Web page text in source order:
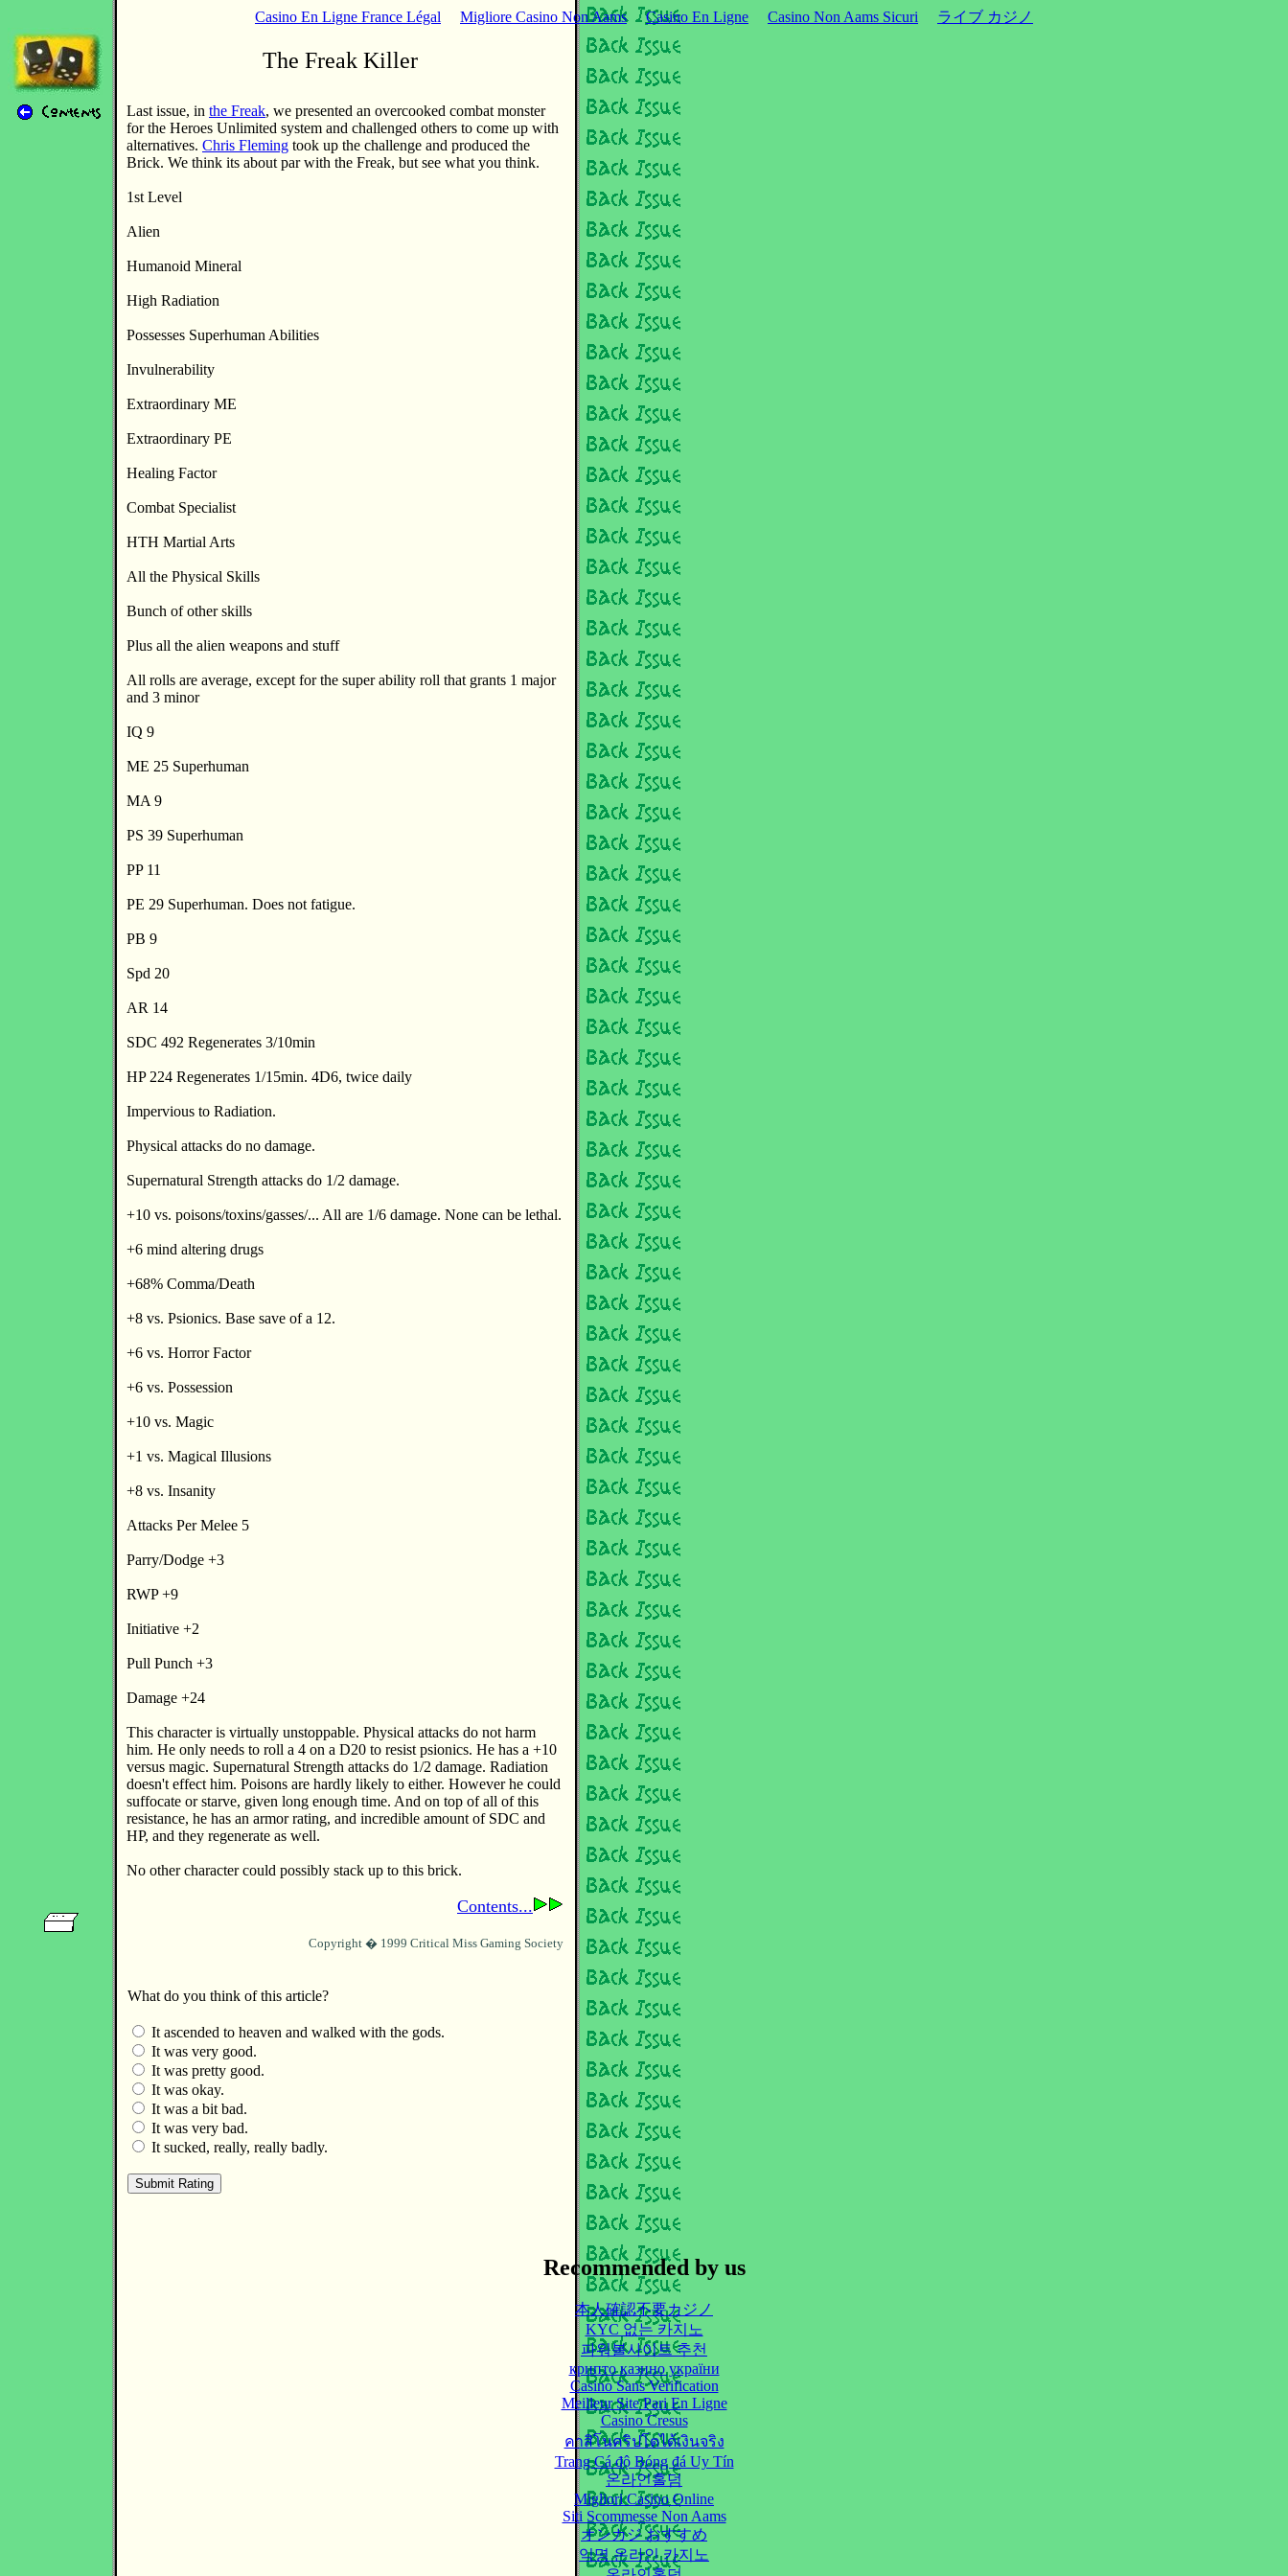
Casino En Ligne France Légal Migliore Casino Non Aams Casino En Ligne Casino Non Aams Sicuri ライブ カジノ
The Freak Killer
Last issue, in the Freak, we presented an overcooked combat monster
for the Heroes Unlimited system and challenged others to come up with
alternatives. Chris Fleming took up the challenge and produced the
Brick. We think its about par with the Freak, but see what you think.
1st Level
Alien
Humanoid Mineral
High Radiation
Possesses Superhuman Abilities
Invulnerability
Extraordinary ME
Extraordinary PE
Healing Factor
Combat Specialist
HTH Martial Arts
All the Physical Skills
Bunch of other skills
Plus all the alien weapons and stuff
All rolls are average, except for the super ability roll that grants 1 major
and 3 minor
IQ 9
ME 25 Superhuman
MA 9
PS 39 Superhuman
PP 11
PE 29 Superhuman. Does not fatigue.
PB 9
Spd 20
AR 14
SDC 492 Regenerates 3/10min
HP 224 Regenerates 1/15min. 4D6, twice daily
Impervious to Radiation.
Physical attacks do no damage.
Supernatural Strength attacks do 1/2 damage.
+10 vs. poisons/toxins/gasses/... All are 1/6 damage. None can be lethal.
+6 mind altering drugs
+68% Comma/Death
+8 vs. Psionics. Base save of a 12.
+6 vs. Horror Factor
+6 vs. Possession
+10 vs. Magic
+1 vs. Magical Illusions
+8 vs. Insanity
Attacks Per Melee 5
Parry/Dodge +3
RWP +9
Initiative +2
Pull Punch +3
Damage +24
This character is virtually unstoppable. Physical attacks do not harm
him. He only needs to roll a 4 on a D20 to resist psionics. He has a +10
versus magic. Supernatural Strength attacks do 1/2 damage. Radiation
doesn't effect him. Poisons are hardly likely to either. However he could
suffocate or starve, given long enough time. And on top of all of this
resistance, he has an armor rating, and incredible amount of SDC and
HP, and they regenerate as well.
No other character could possibly stack up to this brick.
Contents...
Copyright � 1999 Critical Miss Gaming Society
What do you think of this article?
It ascended to heaven and walked with the gods.
It was very good.
It was pretty good.
It was okay.
It was a bit bad.
It was very bad.
It sucked, really, really badly.
Recommended by us
本人確認不要カジノ
KYC 없는 카지노
파워볼사이트 추천
крипто казино україни
Casino Sans Verification
Meilleur Site Pari En Ligne
Casino Cresus
คาสิโนคริปโตได้เงินจริง
Trang Cá độ Bóng đá Uy Tín
온라인홀덤
Migliori Casino Online
Siti Scommesse Non Aams
オンカジ おすすめ
익명 온라인 카지노